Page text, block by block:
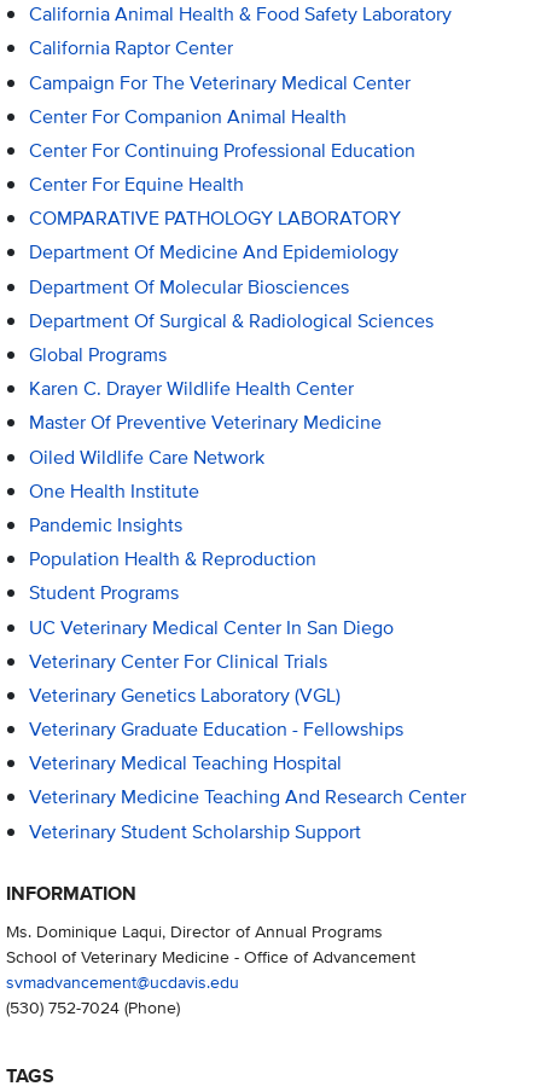
California Animal Health & Food Safety Laboratory
California Raptor Center
Campaign For The Veterinary Medical Center
Center For Companion Animal Health
Center For Continuing Professional Education
Center For Equine Health
COMPARATIVE PATHOLOGY LABORATORY
Department Of Medicine And Epidemiology
Department Of Molecular Biosciences
Department Of Surgical & Radiological Sciences
Global Programs
Karen C. Drayer Wildlife Health Center
Master Of Preventive Veterinary Medicine
Oiled Wildlife Care Network
One Health Institute
Pandemic Insights
Population Health & Reproduction
Student Programs
UC Veterinary Medical Center In San Diego
Veterinary Center For Clinical Trials
Veterinary Genetics Laboratory (VGL)
Veterinary Graduate Education - Fellowships
Veterinary Medical Teaching Hospital
Veterinary Medicine Teaching And Research Center
Veterinary Student Scholarship Support
INFORMATION
Ms. Dominique Laqui, Director of Annual Programs
School of Veterinary Medicine - Office of Advancement
svmadvancement@ucdavis.edu
(530) 752-7024(Phone)
TAGS